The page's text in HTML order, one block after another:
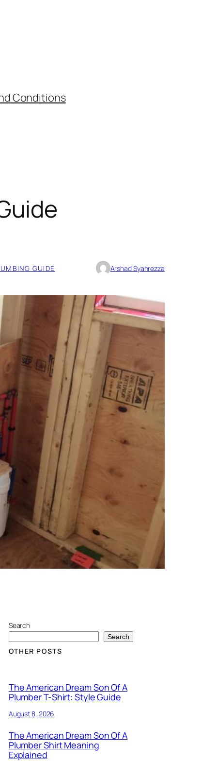
Conditions
GUIDE Arshad Syahrezza
Search
Search
OTHER POSTS
The American Dream Son Of A
Plumber T-Shirt: Style Guide
August 8, 2026
The American Dream Son Of A
Plumber Shirt Meaning
Explained